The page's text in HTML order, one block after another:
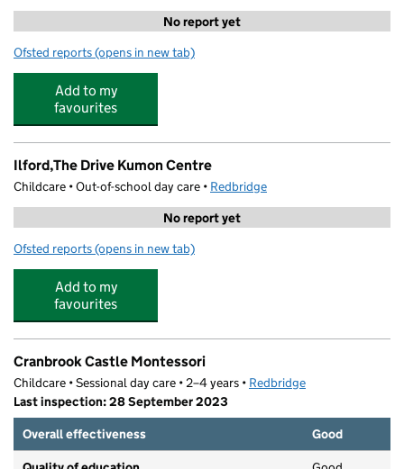
No report yet
Ofsted reports for Munchkinz Pre School Nursery
(opens in new tab)
Add to my
favourites
Ilford,The Drive Kumon Centre
Childcare • Out-of-school day care • Redbridge
No report yet
Ofsted reports for Ilford,The Drive Kumon Centre
(opens in new tab)
Add to my
favourites
Cranbrook Castle Montessori
Childcare • Sessional day care • 2–4 years • Redbridge
Last inspection: 28 September 2023
Overall effectiveness
Good